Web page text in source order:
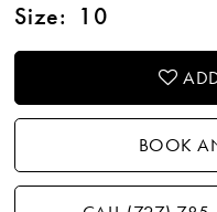
Size: 10
BOOK